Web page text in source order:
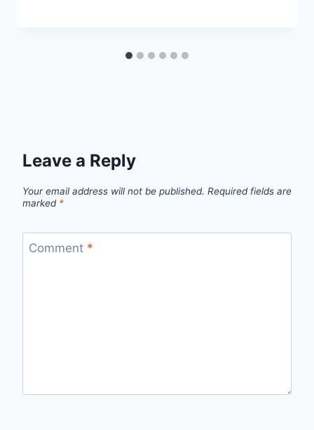
Leave a Reply
Your email address will not be published. Required fields are
marked *
Comment *